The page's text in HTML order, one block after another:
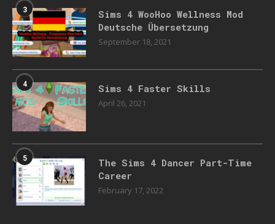
3
Sims 4 WooHoo Wellness Mod
Deutsche Übersetzung
September 18, 2021
4 Sims 4 Faster Skills
April 26, 2021
5
The Sims 4 Dancer Part-Time
Career
February 17, 2022